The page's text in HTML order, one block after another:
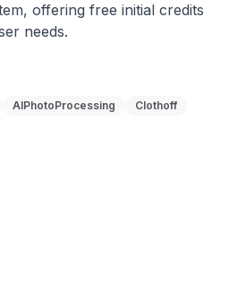
offering free initial credits
needs.
AIPhotoProcessing Clothoff